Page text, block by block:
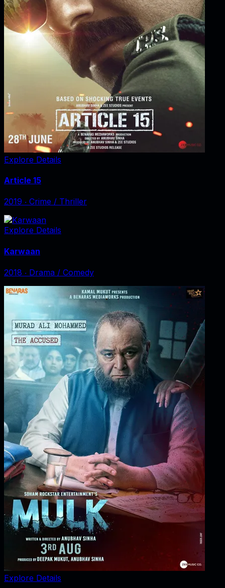
Explore Details
Article 15
2019 ‧ Crime / Thriller
Explore Details
Karwaan
2018 ‧ Drama / Comedy
Explore Details